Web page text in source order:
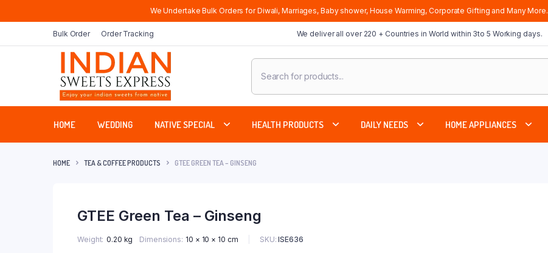
We Undertake Bulk Orders for Diwali, Marriages, Baby shower, House Warming, Corporate Gifting and Many More.
Bulk Order Order Tracking We deliver all over 220 + Countries in World within 3to 5 Working days.
Products
search
HOME WEDDING NATIVE SPECIAL HEALTH PRODUCTS DAILY NEEDS HOME APPLIANCES
HOME TEA & COFFEE PRODUCTS GTEE GREEN TEA – GINSENG
GTEE Green Tea – Ginseng
Weight 0.20 kg Dimensions 10 × 10 × 10 cm SKU: ISE636